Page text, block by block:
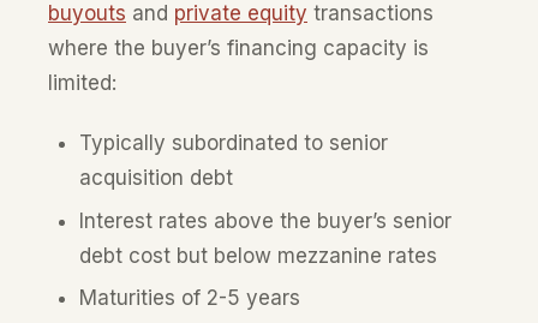
buyouts and private equity transactions
where the buyer’s financing capacity is
limited:
Typically subordinated to senior
acquisition debt
Interest rates above the buyer’s senior
debt cost but below mezzanine rates
Maturities of 2-5 years